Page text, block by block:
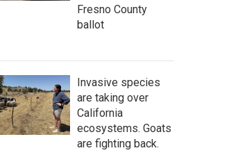
Fresno County
ballot
Invasive species
are taking over
California
ecosystems. Goats
are fighting back.